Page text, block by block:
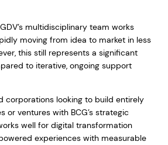
multidisciplinary team works
moving from idea to market in less
this still represents a significant
to iterative, ongoing support
corporations looking to build entirely
or ventures with BCG’s strategic
well for digital transformation
experiences with measurable